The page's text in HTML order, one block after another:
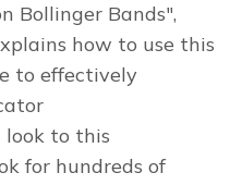
Bollinger Bands",
how to use this
to effectively
look to this
for hundreds of